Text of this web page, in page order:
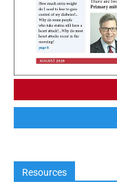
Resources